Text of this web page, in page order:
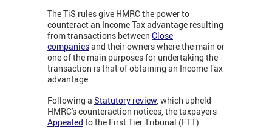
The TiS rules give HMRC the power to
counteract an Income Tax advantage resulting
from transactions between Close
companiesand their owners where the main or
one of the main purposes for undertaking the
transaction is that of obtaining an Income Tax
advantage.
Following a Statutory review, which upheld
HMRC's counteraction notices, the taxpayers
Appealed to the First Tier Tribunal (FTT).